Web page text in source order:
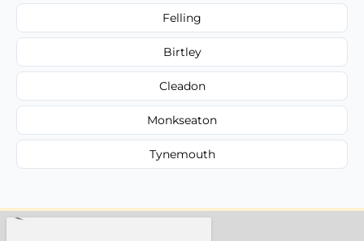
Felling
Birtley
Cleadon
Monkseaton
Tynemouth